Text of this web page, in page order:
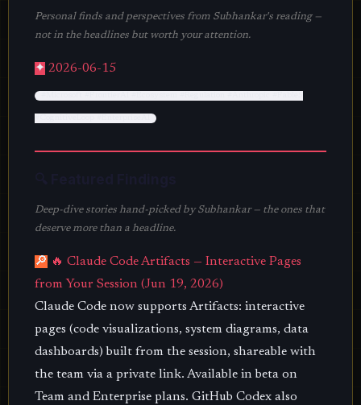
Personal finds and perspectives from Subhankar's reading —
not in the headlines but worth your attention.
✦ 2026-06-15
Deep-dive stories hand-picked by Subhankar — the ones that
deserve more than a headline.
🔎 🔥 Claude Code Artifacts — Interactive Pages
from Your Session (Jun 19, 2026)
Claude Code now supports Artifacts: interactive
pages (code visualizations, system diagrams, data
dashboards) built from the session, shareable with
the team via a private link. Available in beta on
Team and Enterprise plans. GitHub Codex also